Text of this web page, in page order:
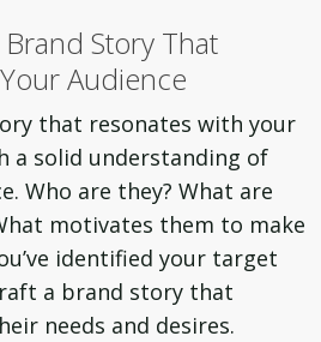
Story That
Audience
that resonates with your
a solid understanding of
Who are they? What are
motivates them to make
identified your target
a brand story that
needs and desires.